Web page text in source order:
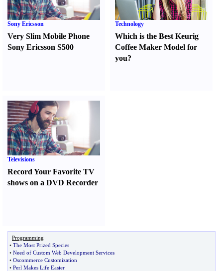
Sony Ericsson
Very Slim Mobile Phone
Sony Ericsson S500
Technology
Which is the Best Keurig
Coffee Maker Model for
you?
Televisions
Record Your Favorite TV
shows on a DVD Recorder
Programming
• The Most Prized Species
• Need of Custom Web Development Services
• Oscommerce Customization
• Perl Makes Life Easier